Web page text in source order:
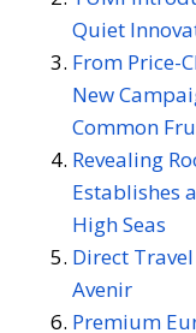
Quiet
From Price-
New
Common
Revealing
Establishes
High Seas
Direct
Avenir
Premium